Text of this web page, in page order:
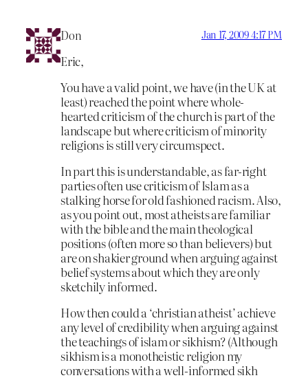
Don Jan 17, 2009 4:17 PM
Eric,
You have a valid point, we have (in the UK at
least) reached the point where whole-
hearted criticism of the church is part of the
landscape but where criticism of minority
religions is still very circumspect.
In part this is understandable, as far-right
parties often use criticism of Islam as a
stalking horse for old fashioned racism. Also,
as you point out, most atheists are familiar
with the bible and the main theological
positions (often more so than believers) but
are on shakier ground when arguing against
belief systems about which they are only
sketchily informed.
How then could a ‘christian atheist’ achieve
any level of credibility when arguing against
the teachings of islam or sikhism? (Although
sikhism is a monotheistic religion my
conversations with a well-informed sikh